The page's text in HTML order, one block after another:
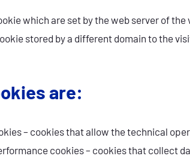
which are set by the web server of the
stored by a different domain to the
are:
– cookies that allow the technical
cookies – cookies that collect